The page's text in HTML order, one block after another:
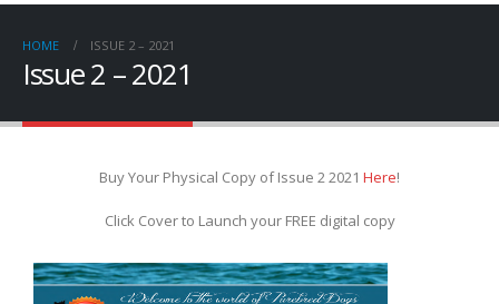
HOME ISSUE 2 – 2021
Issue 2 – 2021
Buy Your Physical Copy of Issue 2 2021 Here!
Click Cover to Launch your FREE digital copy